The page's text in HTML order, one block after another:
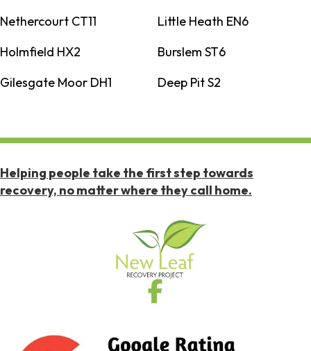
Nethercourt CT11
Little Heath EN6
Holmfield HX2
Burslem ST6
Gilesgate Moor DH1
Deep Pit S2
Helping people take the first step towards
recovery, no matter where they call home.